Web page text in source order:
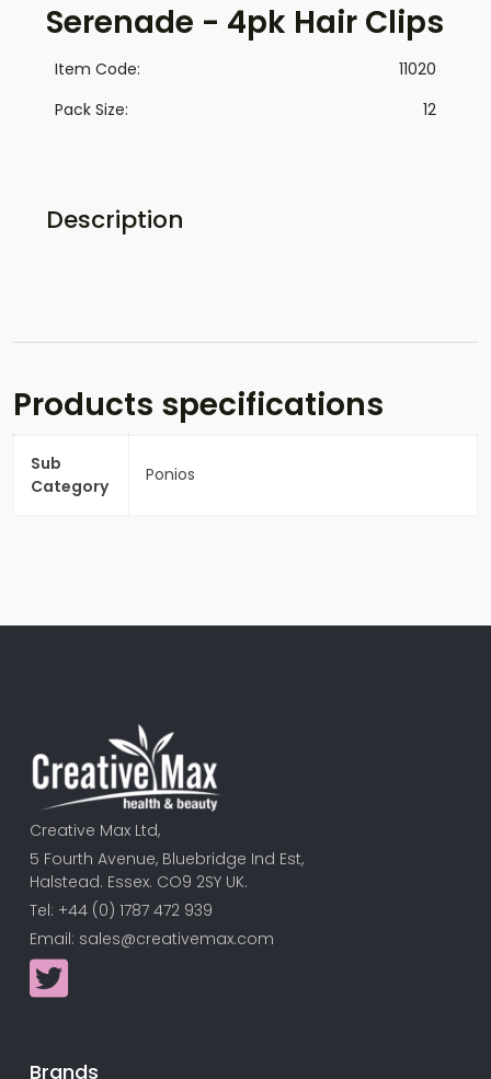
Serenade - 4pk Hair Clips
Item Code:
11020
Pack Size:
12
Description
Products specifications
Sub
Category
Ponios
Creative Max Ltd,
5 Fourth Avenue, Bluebridge Ind Est,
Halstead. Essex. CO9 2SY UK.
Tel: +44 (0) 1787 472 939
Email: sales@creativemax.com
Brands